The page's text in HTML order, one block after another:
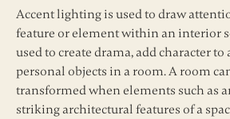
Accent lighting is used to draw
feature or element within an interior
used to create drama, add character
personal objects in a room. A room
transformed when elements such as
striking architectural features of a